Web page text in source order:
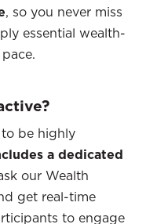
, so you never miss
essential wealth-
to be highly
a dedicated
our Wealth
get real-time
to engage